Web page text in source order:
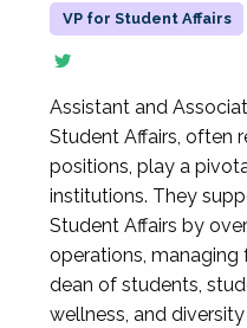
VP for Student Affairs
Assistant and
Student Affairs, often
positions, play a
institutions. They
Student Affairs by
operations, managing
dean of students,
wellness, and